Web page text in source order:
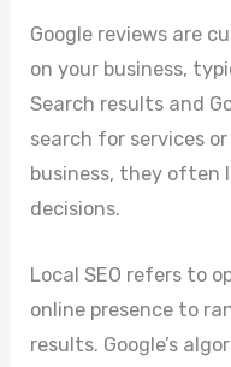
Google reviews are
on your business,
Search results and
search for services
business, they often
decisions.
Local SEO refers to
online presence to
results. Google’s